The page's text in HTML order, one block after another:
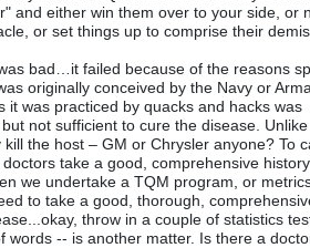
and either win them over to your side, or
or set things up to comprise their
bad…it failed because of the reasons
originally conceived by the Navy or
was practiced by quacks and hacks was
not sufficient to cure the disease.
the host – GM or Chrysler anyone? To
take a good, comprehensive
we undertake a TQM program, or
to take a good, thorough,
throw in a couple of statistics
-- is another matter. Is there a